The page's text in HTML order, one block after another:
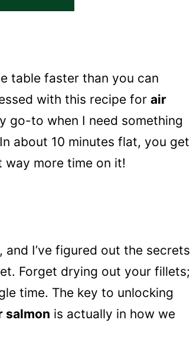
table faster than you can
with this recipe for air
go-to when I need something
about 10 minutes flat, you get
more time on it!
I’ve figured out the secrets
Forget drying out your fillets;
time. The key to unlocking
salmon is actually in how we